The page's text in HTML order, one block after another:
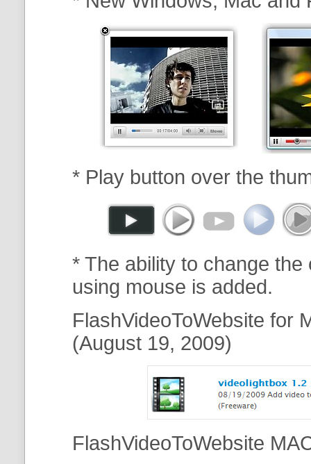
* Play button over the
* The ability to change
using mouse is added.
FlashVideoToWebsite for
(August 19, 2009)
FlashVideoToWebsite